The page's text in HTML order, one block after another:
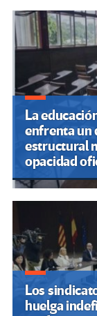
Cuando el
vida:
práctica